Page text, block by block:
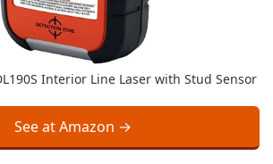
Interior Line Laser with Stud Sensor
See at Amazon →